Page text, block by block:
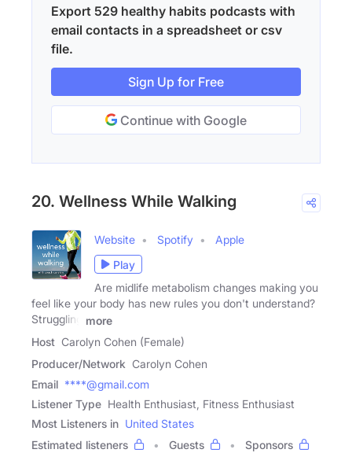
Export 529 healthy habits podcasts with
email contacts in a spreadsheet or csv
file.
Sign Up for Free
Continue with Google
20. Wellness While Walking
Website Spotify
Apple
Play
Are midlife metabolism changes making you
feel like your body has new rules you don't understand?
Struggling
more
Host Carolyn Cohen (Female)
Producer/Network Carolyn Cohen
Email ****@gmail.com
Listener Type Health Enthusiast, Fitness Enthusiast
Most Listeners in United States
Estimated listeners
Guests
Sponsors